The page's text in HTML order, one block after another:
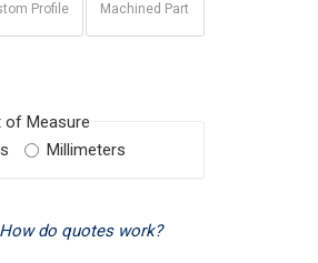
Profile Machined Part
of Measure
Millimeters
How do quotes work?